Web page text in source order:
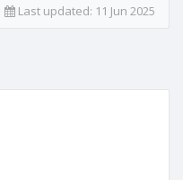
Last updated: 11 Jun 2025